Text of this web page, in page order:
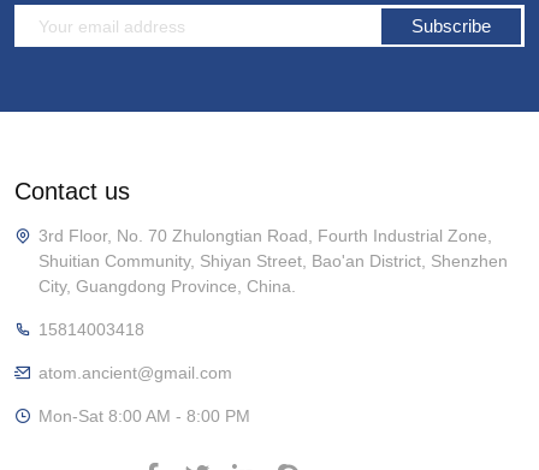
Subscribe
Contact us
3rd Floor, No. 70 Zhulongtian Road, Fourth Industrial Zone,
Shuitian Community, Shiyan Street, Bao'an District, Shenzhen
City, Guangdong Province, China.
15814003418
atom.ancient@gmail.com
Mon-Sat 8:00 AM - 8:00 PM